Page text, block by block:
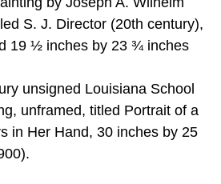
S. J. Director (20th century),
19 ½ inches by 23 ¾ inches
unsigned Louisiana School
unframed, titled Portrait of a
in Her Hand, 30 inches by 25